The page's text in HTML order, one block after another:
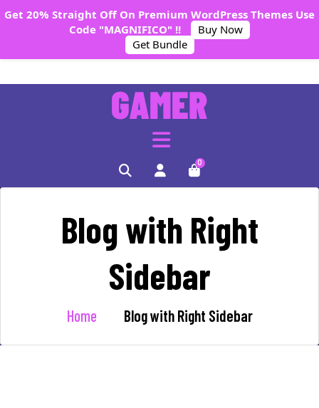
0
Blog with Right
Sidebar
Home Blog with Right Sidebar
Get 20% Straight Off On Premium WordPress Themes Use
Code "MAGNIFICO" !!
Buy Now
Get Bundle